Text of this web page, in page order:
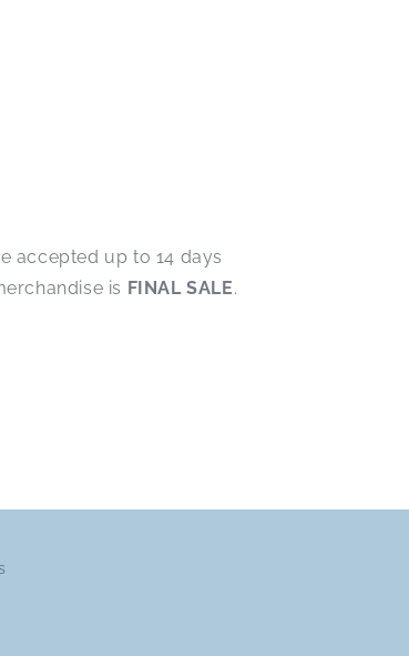
accepted up to 14 days
is FINAL SALE.